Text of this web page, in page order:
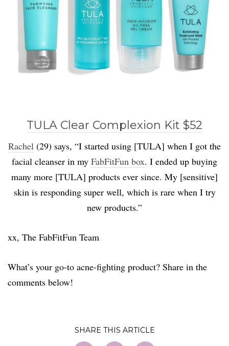
TULA Clear Complexion Kit $52
Rachel (29) says, “I started using [TULA] when I got the
facial cleanser in my FabFitFun box. I ended up buying
many more [TULA] products ever since. My [sensitive]
skin is responding super well, which is rare when I try
new products.”
xx, The FabFitFun Team
What’s your go-to acne-fighting product? Share in the
comments below!
SHARE